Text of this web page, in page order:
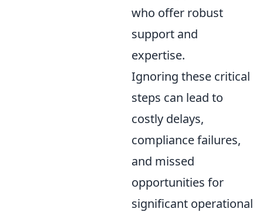
who offer robust
support and
expertise.
Ignoring these critical
steps can lead to
costly delays,
compliance failures,
and missed
opportunities for
significant operational